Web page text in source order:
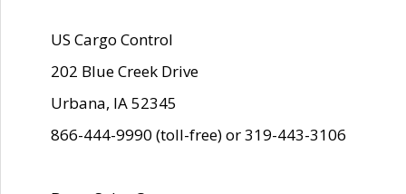
US Cargo Control
202 Blue Creek Drive
Urbana, IA 52345
866-444-9990 (toll-free) or 319-443-3106